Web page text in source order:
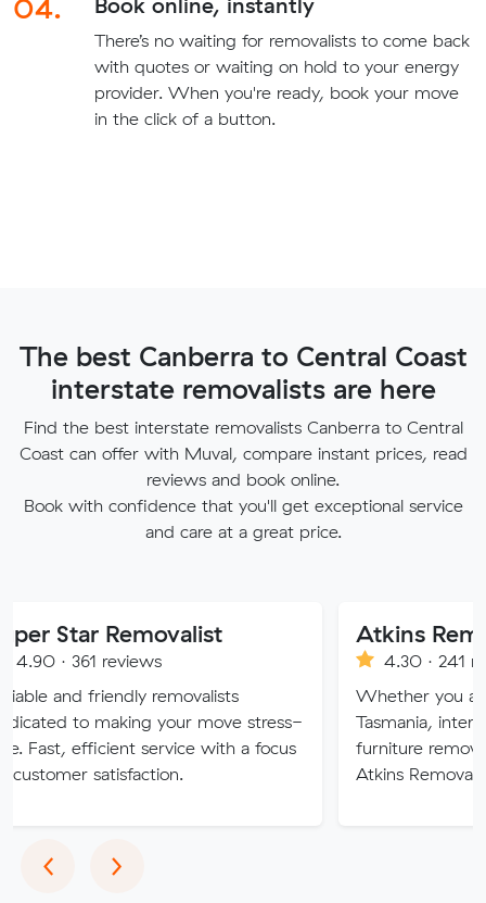
04.
There’s no waiting for removalists to come back
with quotes or waiting on hold to your energy
provider. When you're ready, book your move
in the click of a button.
The best Canberra to Central Coast
interstate removalists are here
Find the best interstate removalists Canberra to Central
Coast can offer with Muval, compare instant prices, read
reviews and book online.
Book with confidence that you'll get exceptional service
and care at a great price.
Removalist
reviews
removalists
your move stress-
service with a focus
4.30 · 241 reviews
Whether you are moving
Tasmania, interstate or
furniture removalists
Atkins Removals & Storage
‹Previous
›Next